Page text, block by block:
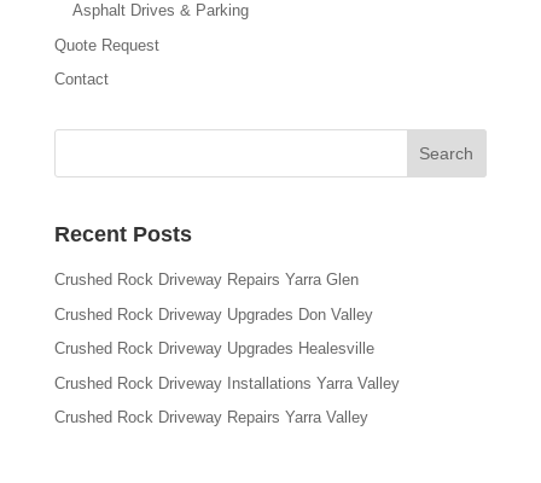
Asphalt Drives & Parking
Quote Request
Contact
Recent Posts
Crushed Rock Driveway Repairs Yarra Glen
Crushed Rock Driveway Upgrades Don Valley
Crushed Rock Driveway Upgrades Healesville
Crushed Rock Driveway Installations Yarra Valley
Crushed Rock Driveway Repairs Yarra Valley